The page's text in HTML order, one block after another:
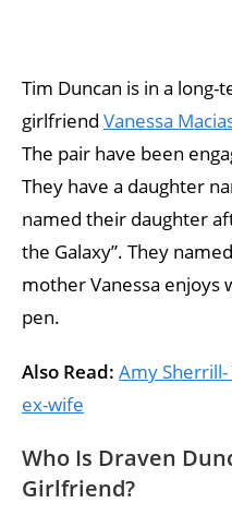
Tim Duncan is in a
girlfriend Vanessa
The pair have been
They have a daughter
named their daughter
the Galaxy”. They
mother Vanessa enjoys
pen.
Also Read: Amy Sherrill-
ex-wife
Who Is Draven
Girlfriend?